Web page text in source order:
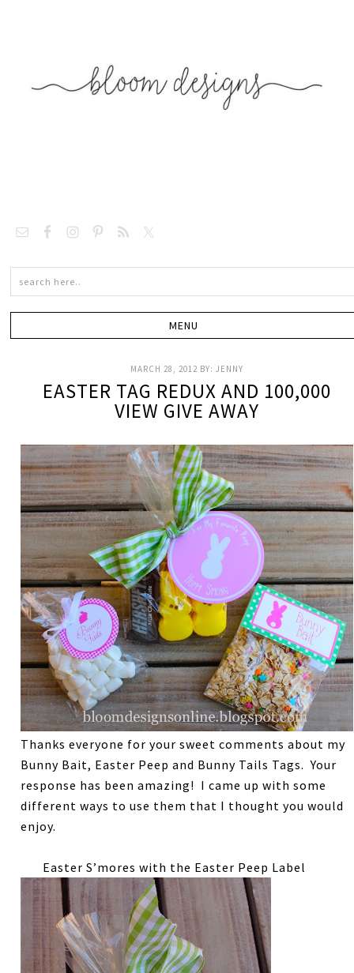
MARCH 28, 2012 BY:JENNY
EASTER TAG REDUX AND 100,000
VIEW GIVE AWAY
Thanks everyone for your sweet comments about my
Bunny Bait, Easter Peep and Bunny Tails Tags. Your
response has been amazing! I came up with some
different ways to use them that I thought you would
enjoy.
Easter S’mores with the Easter Peep Label